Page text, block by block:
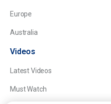
Europe
Australia
Videos
Latest Videos
Must Watch